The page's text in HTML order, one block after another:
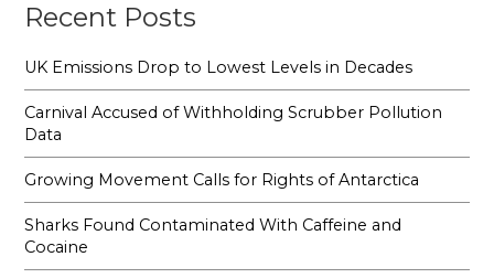
Recent Posts
UK Emissions Drop to Lowest Levels in Decades
Carnival Accused of Withholding Scrubber Pollution
Data
Growing Movement Calls for Rights of Antarctica
Sharks Found Contaminated With Caffeine and
Cocaine